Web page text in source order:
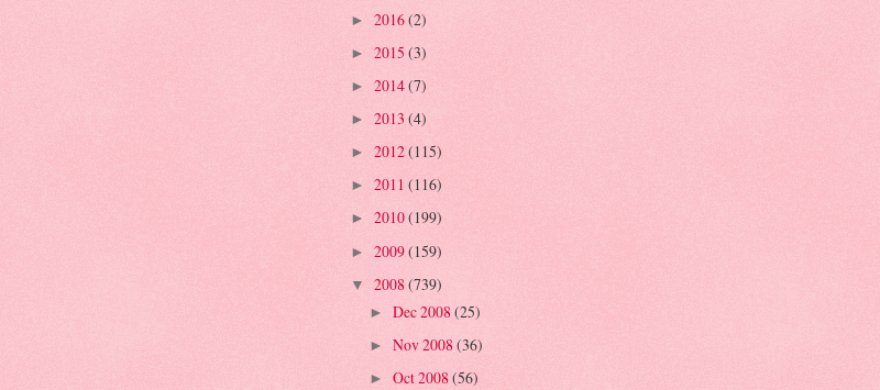
► 2016(2)
► 2015 (3)
► 2014(7)
► 2013 (4)
► 2012(115)
► 2011 (116)
► 2010(199)
► 2009(159)
▼ 2008(739)
► Dec 2008 (25)
► Nov 2008 (36)
► Oct 2008(56)